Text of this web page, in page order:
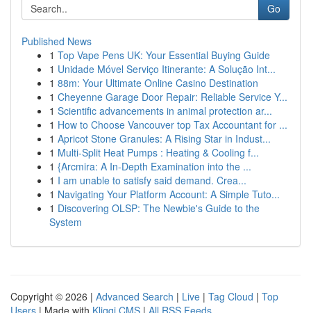
Go
Published News
1 Top Vape Pens UK: Your Essential Buying Guide
1 Unidade Móvel Serviço Itinerante: A Solução Int...
1 88m: Your Ultimate Online Casino Destination
1 Cheyenne Garage Door Repair: Reliable Service Y...
1 Scientific advancements in animal protection ar...
1 How to Choose Vancouver top Tax Accountant for ...
1 Apricot Stone Granules: A Rising Star in Indust...
1 Multi-Split Heat Pumps : Heating & Cooling f...
1 {Arcmira: A In-Depth Examination into the ...
1 I am unable to satisfy said demand. Crea...
1 Navigating Your Platform Account: A Simple Tuto...
1 Discovering OLSP: The Newbie's Guide to the
System
Copyright © 2026 | Advanced Search | Live | Tag Cloud | Top
Users | Made with Kliqqi CMS | All RSS Feeds